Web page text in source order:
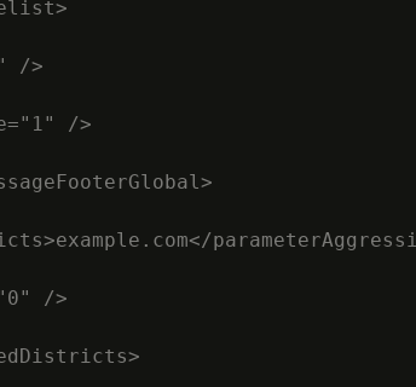
/>
/>
/>